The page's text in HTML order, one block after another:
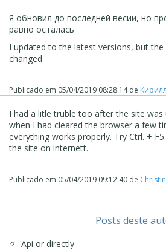
Я обновил до последней весии, но
равно осталась
I updated to the latest versions, but
changed
Publicado em 05/04/2019 08:28:14de
I had a litle truble too after the site was
when I had cleared the browser a few
everything works properly. Try Ctrl. +
the site on internett.
Publicado em 05/04/2019 09:12:40 de
Posts deste
Api or directly